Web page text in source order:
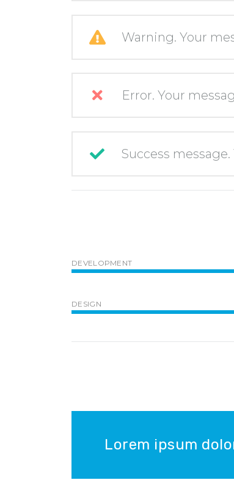
Warning. Your
Error. Your
Success
DEVELOPMENT
DESIGN
Lorem ipsum